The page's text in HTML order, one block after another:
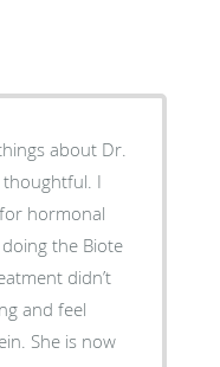
about Dr.
thoughtful. I
hormonal
the Biote
didn’t
and feel
She is now